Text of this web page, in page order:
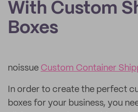
With Custom
Boxes
noissue Custom Container
In order to create the perfect
boxes for your business, you